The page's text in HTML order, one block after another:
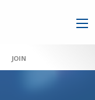
JOIN